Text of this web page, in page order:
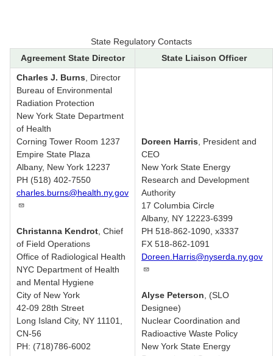
State Regulatory Contacts
Agreement State Director
State Liaison Officer
Charles J. Burns , Director
Bureau of Environmental
Radiation Protection
New York State Department
of Health
Corning Tower Room 1237
Empire State Plaza
Albany, New York 12237
PH (518) 402-7550
charles.burns@health.ny.gov
Christanna Kendrot , Chief
of Field Operations
Office of Radiological Health
NYC Department of Health
and Mental Hygiene
City of New York
42-09 28th Street
Long Island City, NY 11101,
CN-56
PH: (718)786-6002
Doreen Harris , President and
CEO
New York State Energy
Research and Development
Authority
17 Columbia Circle
Albany, NY 12223-6399
PH 518-862-1090, x3337
FX 518-862-1091
Doreen.Harris@nyserda.ny.gov
Alyse Peterson , (SLO
Designee)
Nuclear Coordination and
Radioactive Waste Policy
New York State Energy